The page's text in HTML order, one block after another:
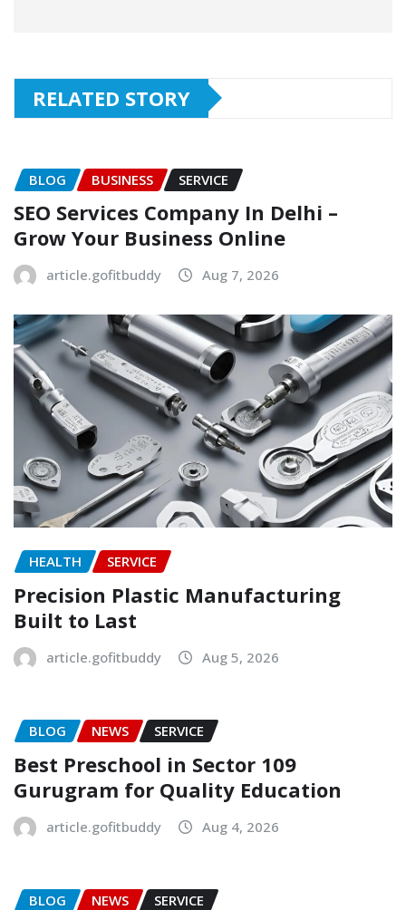
RELATED STORY
BLOG BUSINESS SERVICE
SEO Services Company In Delhi –
Grow Your Business Online
article.gofitbuddy Aug 7, 2026
HEALTH SERVICE
Precision Plastic Manufacturing
Built to Last
article.gofitbuddy Aug 5, 2026
BLOG NEWS SERVICE
Best Preschool in Sector 109
Gurugram for Quality Education
article.gofitbuddy Aug 4, 2026
BLOG NEWS SERVICE